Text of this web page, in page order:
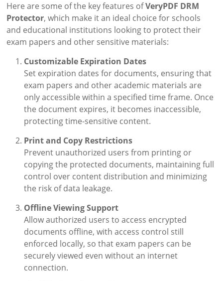
Here are some of the key features ofVeryPDF DRM
Protector, which make it an ideal choice for schools
and educational institutions looking to protect their
exam papers and other sensitive materials:
Customizable Expiration Dates
Set expiration dates for documents, ensuring that
exam papers and other academic materials are
only accessible within a specified time frame. Once
the document expires, it becomes inaccessible,
protecting time-sensitive content.
Print and Copy Restrictions
Prevent unauthorized users from printing or
copying the protected documents, maintaining full
control over content distribution and minimizing
the risk of data leakage.
Offline Viewing Support
Allow authorized users to access encrypted
documents offline, with access control still
enforced locally, so that exam papers can be
securely viewed even without an internet
connection.